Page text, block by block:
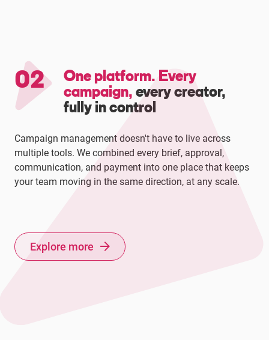
02
One platform. Every
campaign, every creator,
fully in control
Campaign management doesn't have to live across
multiple tools. We combined every brief, approval,
communication, and payment into one place that keeps
your team moving in the same direction, at any scale.
Explore more